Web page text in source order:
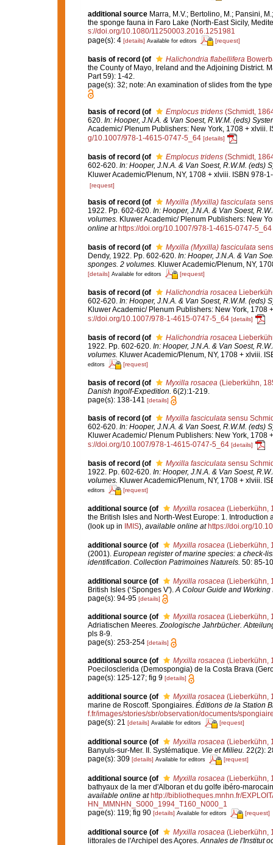
additional source Marra, M.V.; Bertolino, M.; Pansini,
the sponge fauna in Faro Lake (North-East Sicily,
s://doi.org/10.1080/11250003.2016.1251981
page(s): 4 [details] Available for editors [request]
basis of record (of Halichondria flabellifera
the County of Mayo, Ireland and the Adjoining District.
Part 59): 1-42.
page(s): 32; note: An examination of slides from the
basis of record (of Emplocus tridens(Schmidt,
620. In: Hooper, J.N.A. & Van Soest, R.W.M. (eds)
Academic/ Plenum Publishers: New York, 1708 + xlviii.
g/10.1007/978-1-4615-0747-5_64 [details]
basis of record (of Emplocus tridens(Schmidt,
602-620. In: Hooper, J.N.A. & Van Soest, R.W.M. (eds)
Kluwer Academic/Plenum, NY, 1708 + xlviii. ISBN 978-
[request]
basis of record (of Myxilla (Myxilla) fasciculata
1922. Pp. 602-620. In: Hooper, J.N.A. & Van Soest,
volumes. Kluwer Academic/ Plenum Publishers: New
online at https://doi.org/10.1007/978-1-4615-0747-5_64
basis of record (of Myxilla (Myxilla) fasciculata
Dendy, 1922. Pp. 602-620. In: Hooper, J.N.A. & Van
sponges. 2 volumes. Kluwer Academic/Plenum, NY,
[details] Available for editors [request]
basis of record (of Halichondria rosacea
602-620. In: Hooper, J.N.A. & Van Soest, R.W.M. (eds)
Kluwer Academic/ Plenum Publishers: New York,
s://doi.org/10.1007/978-1-4615-0747-5_64 [details]
basis of record (of Halichondria rosacea
1922. Pp. 602-620. In: Hooper, J.N.A. & Van Soest,
volumes. Kluwer Academic/Plenum, NY, 1708 + xlviii.
editors [request]
basis of record (of Myxilla rosacea(Lieberkühn,
Danish Ingolf-Expedition. 6(2):1-219.
page(s): 138-141 [details]
basis of record (of Myxilla fasciculatasensu
602-620. In: Hooper, J.N.A. & Van Soest, R.W.M. (eds)
Kluwer Academic/ Plenum Publishers: New York,
s://doi.org/10.1007/978-1-4615-0747-5_64 [details]
basis of record (of Myxilla fasciculatasensu
1922. Pp. 602-620. In: Hooper, J.N.A. & Van Soest,
volumes. Kluwer Academic/Plenum, NY, 1708 + xlviii.
editors [request]
additional source (of Myxilla rosacea(Lieberkühn,
the British Isles and North-West Europe: 1.
(look up in
IMIS), available online at https://doi.org/
additional source (of Myxilla rosacea(Lieberkühn,
(2001). European register of marine species: a check-
identification. Collection Patrimoines Naturels. 50: 85-
additional source (of Myxilla rosacea (Lieberkühn,
British Isles (‘Sponges V'). A Colour Guide and
page(s): 94-95 [details]
additional source (of Myxilla rosacea(Lieberkühn,
Adriatischen Meeres.Zoologische Jahrbücher.
pls 8-9.
page(s): 253-254 [details]
additional source (of Myxilla rosacea(Lieberkühn,
Poecilosclerida (Demospongia) de la Costa Brava
page(s): 125-127; fig 9 [details]
additional source (of Myxilla rosacea (Lieberkühn,
marine de Roscoff. Spongiaires. Éditions de la Station
f.fr/images/stories/sbr/observation/documents/
page(s): 21 [details] Available for editors [request]
additional source (of Myxilla rosacea (Lieberkühn,
Banyuls-sur-Mer. II. Systématique. Vie et Milieu. 22(2):
page(s): 309 [details] Available for editors [request]
additional source (of Myxilla rosacea (Lieberkühn,
bathyaux de la mer d'Alboran et du golfe ibéro-
available online at http://bibliotheques.mnhn.fr/
HN_MMNHN_S000_1994_T160_N000_1
page(s): 119; fig 90 [details] Available for editors [request]
additional source (of Myxilla rosacea (Lieberkühn,
littorales de l'Archipel des Açores. Annales de l'Institut